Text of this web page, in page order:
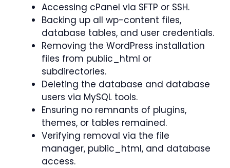
Accessing cPanel via SFTP or SSH.
Backing up all wp-content files,
database tables, and user credentials.
Removing the WordPress installation
files from public_html or
subdirectories.
Deleting the database and database
users via MySQL tools.
Ensuring no remnants of plugins,
themes, or tables remained.
Verifying removal via the file
manager, public_html, and database
access.